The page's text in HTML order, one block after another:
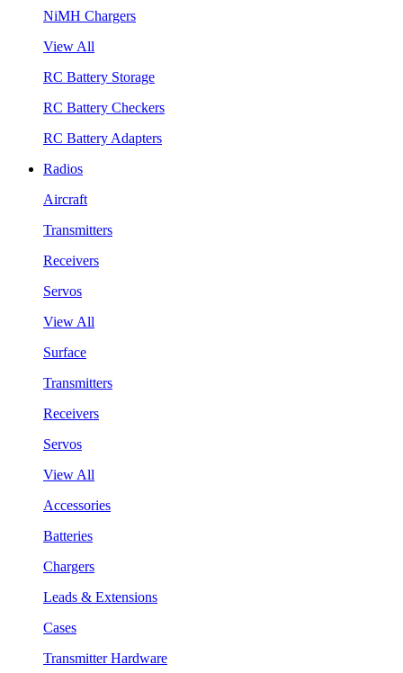
NiMH Chargers
View All
RC Battery Storage
RC Battery Checkers
RC Battery Adapters
Radios
Aircraft
Transmitters
Receivers
Servos
View All
Surface
Transmitters
Receivers
Servos
View All
Accessories
Batteries
Chargers
Leads & Extensions
Cases
Transmitter Hardware